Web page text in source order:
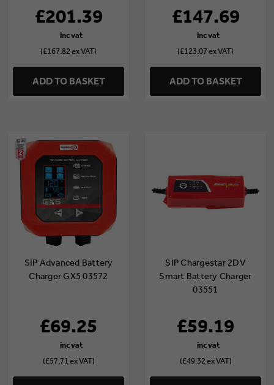
£201.39
(£167.82 ex VAT)
ADD TO BASKET
£147.69
(£123.07 ex VAT)
ADD TO BASKET
SIP Advanced Battery
Charger GX5 03572
£69.25
(£57.71 ex VAT)
SIP Chargestar 2DV
Smart Battery Charger
03551
£59.19
(£49.32 ex VAT)